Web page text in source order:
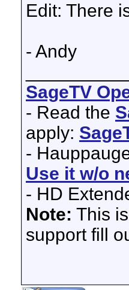
Edit: There
- Andy
SageTV
- Read the
apply:
-
Use it w/o
- HD
Note: This
support fill